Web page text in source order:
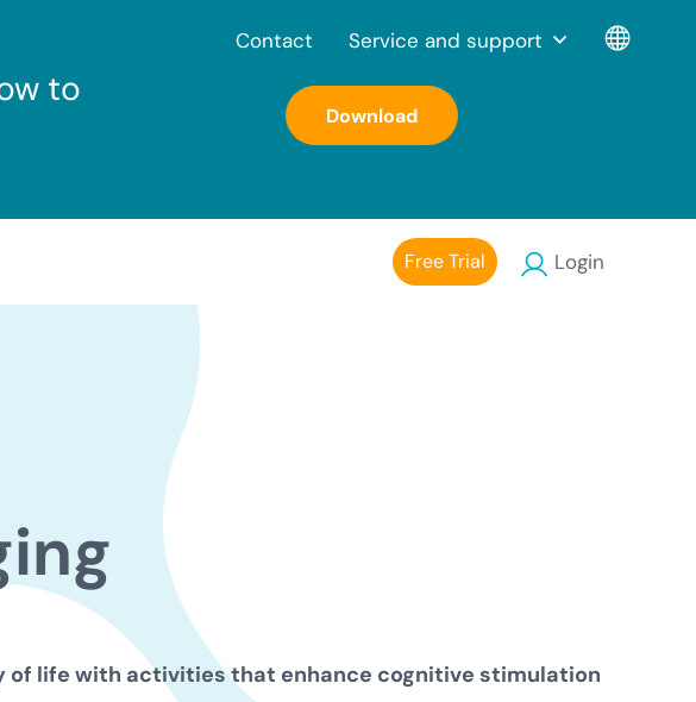
to
Download
Free Trial Login
Contact Service and support
life with activities that enhance cognitive stimulation